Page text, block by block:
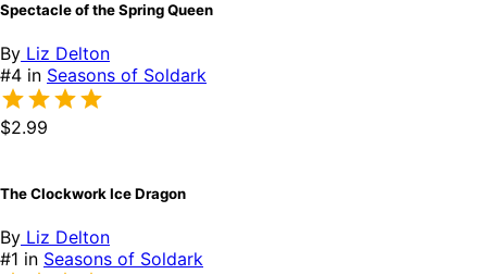
Spectacle of the Spring Queen
By Liz Delton
#4 in Seasons of Soldark
$2.99
The Clockwork Ice Dragon
By Liz Delton
#1 in Seasons of Soldark